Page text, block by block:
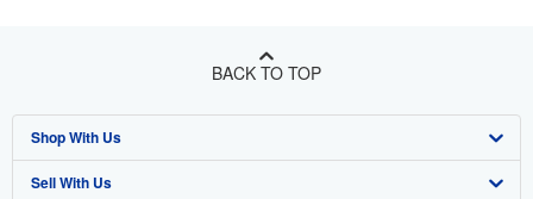
BACK TO TOP
Shop With Us
Advanced Search
Sell With Us